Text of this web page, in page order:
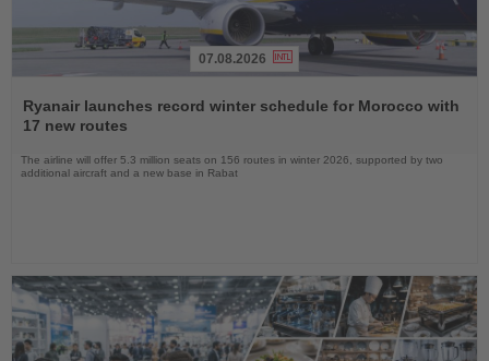
the
News
07.08.2026
Ryanair launches record winter schedule for Morocco with
17 new routes
The airline will offer 5.3 million seats on 156 routes in winter 2026, supported by two
additional aircraft and a new base in Rabat